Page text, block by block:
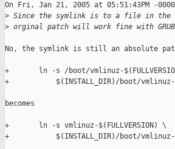
On Fri, Jan 21, 2005 at 05:51:43PM -
> Since the symlink is to a file in the
> orginal patch will work fine with
No, the symlink is still an absolute
+       ln -s /boot/vmlinuz-
+           $(INSTALL_DIR)/boot/vmlinuz-
becomes
+       ln -s vmlinuz-$(FULLVERSION) \
+           $(INSTALL_DIR)/boot/vmlinuz-